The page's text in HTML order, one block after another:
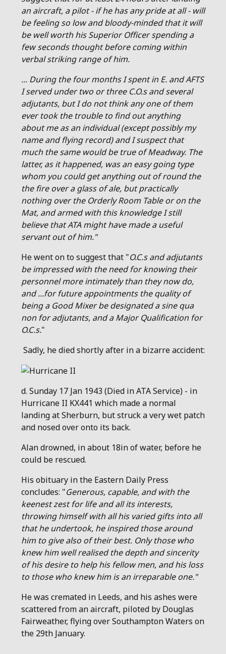
an aircraft, a pilot - if he has any pride at all - will
be feeling so low and bloody-minded that it will
be well worth his Superior Officer spending a
few seconds thought before coming within
verbal striking range of him.
... During the four months I spent in E. and AFTS
I served under two or three C.O.s and several
adjutants, but I do not think any one of them
ever took the trouble to find out anything
about me as an individual (except possibly my
name and flying record) and I suspect that
much the same would be true of Meadway. The
latter, as it happened, was an easy going type
whom you could get anything out of round the
the fire over a glass of ale, but practically
nothing over the Orderly Room Table or on the
Mat, and armed with this knowledge I still
believe that ATA might have made a useful
servant out of him."
He went on to suggest that "O.C.s and adjutants
be impressed with the need for knowing their
personnel more intimately than they now do,
and ...for future appointments the quality of
being a Good Mixer be designated a sine qua
non for adjutants, and a Major Qualification for
O.C.s."
Sadly, he died shortly after in a bizarre accident:
d. Sunday 17 Jan 1943 (Died in ATA Service) - in
Hurricane II KX441 which made a normal
landing at Sherburn, but struck a very wet patch
and nosed over onto its back.
Alan drowned, in about 18in of water, before he
could be rescued.
His obituary in the Eastern Daily Press
concludes: "Generous, capable, and with the
keenest zest for life and all its interests,
throwing himself with all his varied gifts into all
that he undertook, he inspired those around
him to give also of their best. Only those who
knew him well realised the depth and sincerity
of his desire to help his fellow men, and his loss
to those who knew him is an irreparable one."
He was cremated in Leeds, and his ashes were
scattered from an aircraft, piloted by Douglas
Fairweather, flying over Southampton Waters on
the 29th January.